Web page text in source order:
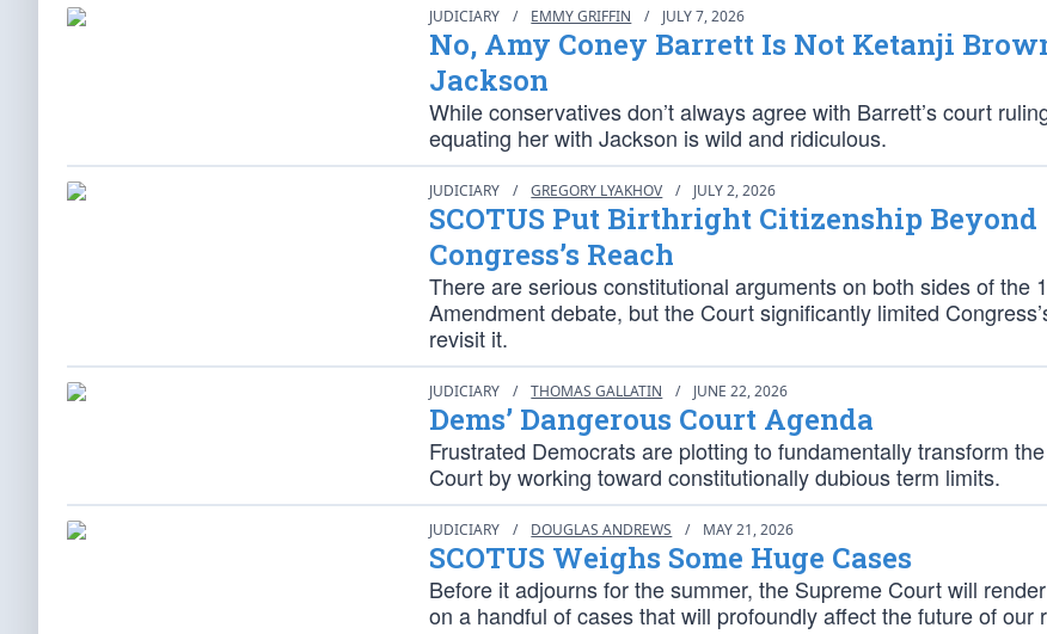
JUDICIARY / EMMY GRIFFIN / JULY 7, 2026
No, Amy Coney Barrett Is Not Ketanji
Jackson
While conservatives don’t always agree with Barrett’s court
equating her with Jackson is wild and ridiculous.
JUDICIARY / GREGORY LYAKHOV / JULY 2, 2026
SCOTUS Put Birthright Citizenship Beyond
Congress’s Reach
There are serious constitutional arguments on both sides of the
Amendment debate, but the Court significantly limited
revisit it.
JUDICIARY / THOMAS GALLATIN / JUNE 22, 2026
Dems’ Dangerous Court Agenda
Frustrated Democrats are plotting to fundamentally transform
Court by working toward constitutionally dubious term limits.
JUDICIARY / DOUGLAS ANDREWS / MAY 21, 2026
SCOTUS Weighs Some Huge Cases
Before it adjourns for the summer, the Supreme Court will
on a handful of cases that will profoundly affect the future of our